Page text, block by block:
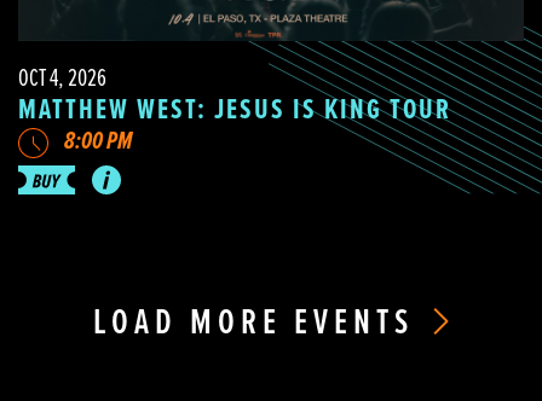
OCT 4, 2026
MATTHEW WEST: JESUS IS KING TOUR
8:00 PM
LOAD MORE EVENTS